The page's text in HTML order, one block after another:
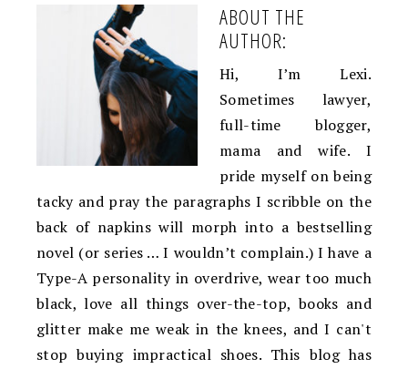
ABOUT THE
AUTHOR:
Hi, I’m Lexi.
Sometimes lawyer,
full-time blogger,
mama and wife. I
pride myself on being
tacky and pray the paragraphs I scribble on the
back of napkins will morph into a bestselling
novel (or series … I wouldn’t complain.) I have a
Type-A personality in overdrive, wear too much
black, love all things over-the-top, books and
glitter make me weak in the knees, and I can't
stop buying impractical shoes. This blog has